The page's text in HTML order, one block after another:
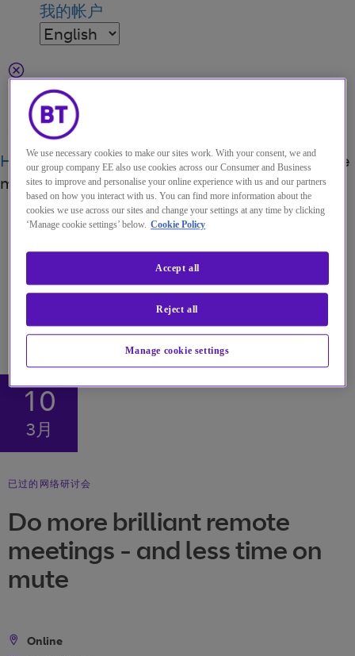
我的帐户
Menu
Search
Home关于我们EventsDo more brilliant remote
meetings - and less time on mute
10
3月
已过的网络研讨会
Do more brilliant remote
meetings - and less time on
mute
Location
Online
We use necessary cookies to make our sites work. With your consent, we and
our group company EE also use cookies across our Consumer and Business
sites to improve and personalise your online experience with us and our partners
based on how you interact with us. You can find more information about the
cookies we use across our sites and change your settings at any time by clicking
‘Manage cookie settings’ below. Cookie Policy
Manage cookie settings
Reject all
Accept all